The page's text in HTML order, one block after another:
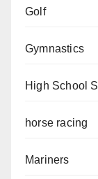
Golf
Gymnastics
High School
horse racing
Mariners